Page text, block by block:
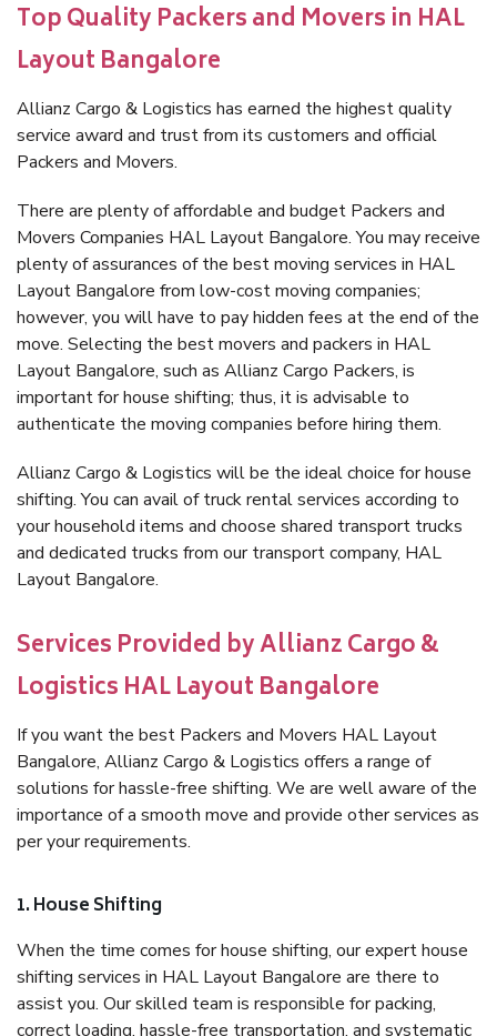
Top Quality Packers and Movers in HAL
Layout Bangalore
Allianz Cargo & Logistics has earned the highest quality
service award and trust from its customers and official
Packers and Movers.
There are plenty of affordable and budget Packers and
Movers Companies HAL Layout Bangalore. You may receive
plenty of assurances of the best moving services in HAL
Layout Bangalore from low-cost moving companies;
however, you will have to pay hidden fees at the end of the
move. Selecting the best movers and packers in HAL
Layout Bangalore, such as Allianz Cargo Packers, is
important for house shifting; thus, it is advisable to
authenticate the moving companies before hiring them.
Allianz Cargo & Logistics will be the ideal choice for house
shifting. You can avail of truck rental services according to
your household items and choose shared transport trucks
and dedicated trucks from our transport company, HAL
Layout Bangalore.
Services Provided by Allianz Cargo &
Logistics HAL Layout Bangalore
If you want the best Packers and Movers HAL Layout
Bangalore, Allianz Cargo & Logistics offers a range of
solutions for hassle-free shifting. We are well aware of the
importance of a smooth move and provide other services as
per your requirements.
1. House Shifting
When the time comes for house shifting, our expert house
shifting services in HAL Layout Bangalore are there to
assist you. Our skilled team is responsible for packing,
correct loading, hassle-free transportation, and systematic